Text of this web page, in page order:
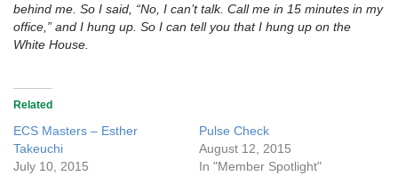
behind me. So I said, “No, I can’t talk. Call me in 15 minutes in my
office,” and I hung up. So I can tell you that I hung up on the
White House.
Related
ECS Masters – Esther
Takeuchi
July 10, 2015
Pulse Check
August 12, 2015
In "Member Spotlight"